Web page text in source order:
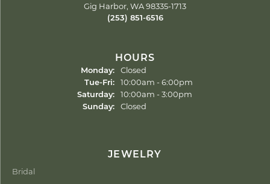
Gig Harbor, WA 98335-1713
(253) 851-6516
HOURS
Monday:
Closed
Tue-Fri:Tuesday - Friday:
10:00am - 6:00pm
Saturday:
10:00am - 3:00pm
Sunday:
Closed
JEWELRY
Bridal